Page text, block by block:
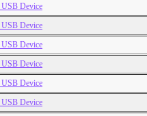
Device
Device
Device
Device
Device
Device